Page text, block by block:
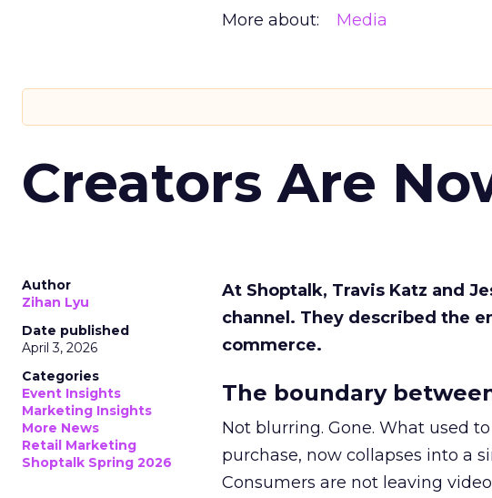
More about: Media
Creators Are
Author
Zihan Lyu
Date published
April 3, 2026
Categories
Event Insights
Marketing Insights
More News
Retail Marketing
Shoptalk Spring 2026
At Shoptalk, Travis Katz and
channel. They described the
commerce.
The boundary
Not blurring. Gone. What used
purchase, now collapses into a
Consumers are not leaving